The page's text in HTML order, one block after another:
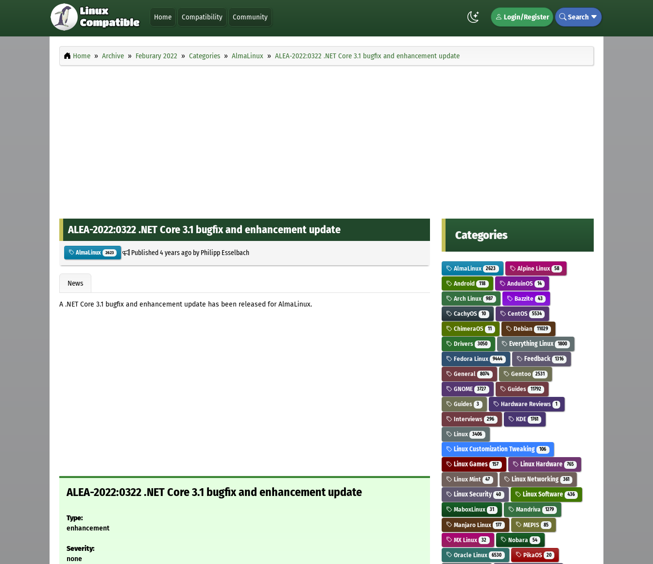
Home Compatibility Community Login/Register Search
Home Archive Feburary 2022 Categories AlmaLinux ALEA-2022:0322 .NET Core 3.1 bugfix and enhancement update
ALEA-2022:0322 .NET Core 3.1 bugfix and enhancement update
AlmaLinux 2623 Published4 years agoby Philipp Esselbach
News
A .NET Core 3.1 bugfix and enhancement update has been released for AlmaLinux.
ALEA-2022:0322 .NET Core 3.1 bugfix and enhancement update
Type:
enhancement
Severity:
none
Categories
AlmaLinux 2623 Alpine Linux 58
Android 118 AnduinOS 14
Arch Linux 987 Bazzite 43
CachyOS 10 CentOS 5534
ChimeraOS 11 Debian 11029
Drivers 3050 Everything Linux 1800
Fedora Linux 9444 Feedback 1316
General 8074 Gentoo 2531
GNOME 3727 Guides 11792
Guides 3 Hardware Reviews 1
Interviews 296 KDE 1761
Linux 3406
Linux Customization Tweaking 106
Linux Games 157 Linux Hardware 765
Linux Mint 47 Linux Networking 361
Linux Security 40 Linux Software 436
MaboxLinux 31 Mandriva 1279
Manjaro Linux 177 MEPIS 85
MX Linux 32 Nobara 54
Oracle Linux 6530 PikaOS 20